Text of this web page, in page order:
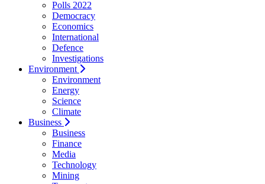
Polls 2022
Democracy
Economics
International
Defence
Investigations
Environment
Environment
Energy
Science
Climate
Business
Business
Finance
Media
Technology
Mining